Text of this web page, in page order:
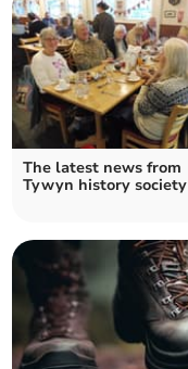
The latest news from
Tywyn history society